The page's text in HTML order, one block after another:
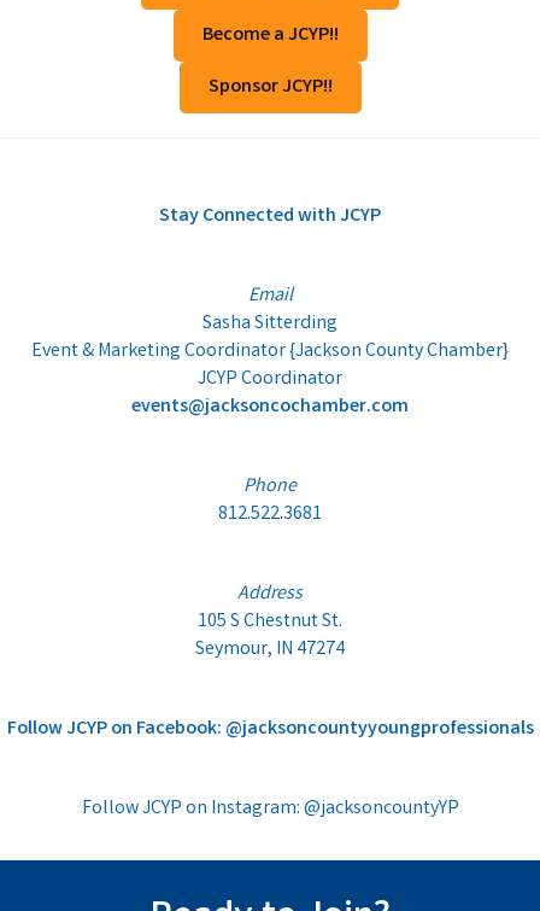
Become a JCYP!!
Sponsor JCYP!!
Stay Connected with JCYP
Email
Sasha Sitterding
Event & Marketing Coordinator {Jackson County Chamber}
JCYP Coordinator
events@jacksoncochamber.com
Phone
812.522.3681
Address
105 S Chestnut St.
Seymour, IN 47274
Follow JCYP on Facebook: @jacksoncountyyoungprofessionals
Follow JCYP on Instagram: @jacksoncountyYP